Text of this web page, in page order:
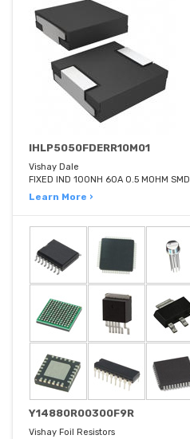
IHLP5050FDERR10M01
Vishay Dale
FIXED IND 100NH 60A 0.5 MOHM SMD
Learn More ›
Y14880R00300F9R
Vishay Foil Resistors